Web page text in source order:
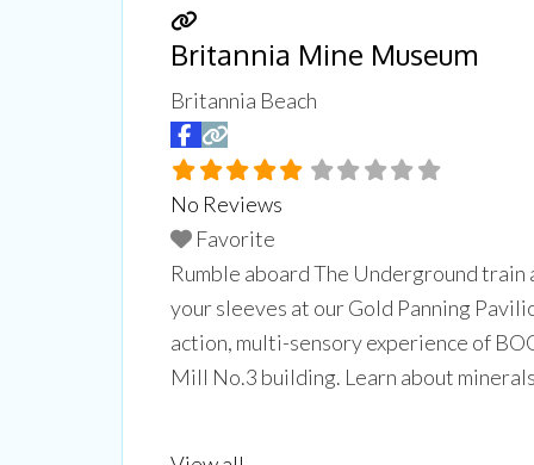
Britannia Mine Museum
Britannia Beach
No Reviews
Favorite
Rumble aboard The Underground
your sleeves at our Gold Panning
action, multi-sensory experience of
Mill No.3 building. Learn about
Don't
trips,
Email